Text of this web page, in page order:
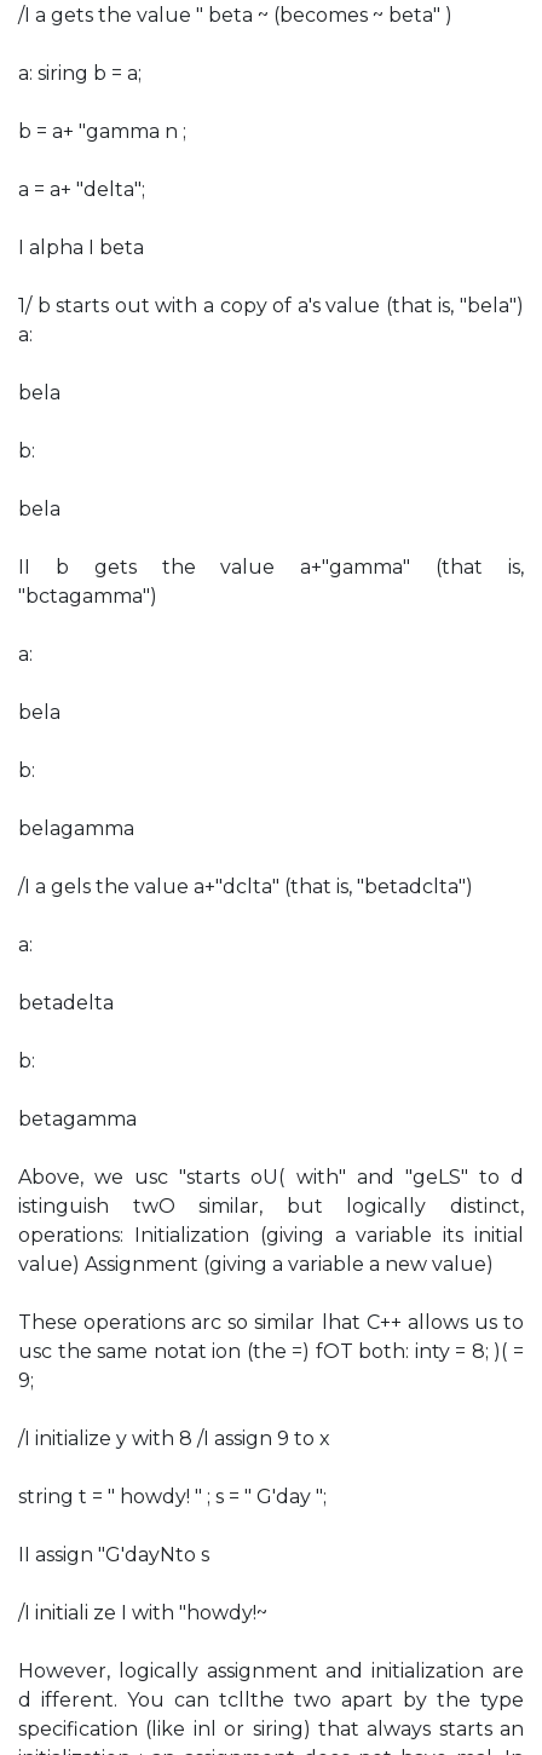
/I a gets the value " beta ~ (becomes ~ beta" )
a: siring b = a;
b = a+ "gamma n ;
a = a+ "delta";
I alpha I beta
1/ b starts out with a copy of a's value (that is, "bela")
a:
bela
b:
bela
II b gets the value a+"gamma" (that is,
"bctagamma")
a:
bela
b:
belagamma
/I a gels the value a+"dclta" (that is, "betadclta")
a:
betadelta
b:
betagamma
Above, we usc "starts oU( with" and "geLS" to d
istinguish twO similar, but logically distinct,
operations: Initialization (giving a variable its initial
value) Assignment (giving a variable a new value)
These operations arc so similar lhat C++ allows us to
usc the same notat ion (the =) fOT both: inty = 8; )( =
9;
/I initialize y with 8 /I assign 9 to x
string t = " howdy! " ; s = " G'day ";
II assign "G'dayNto s
/I initiali ze I with "howdy!~
However, logically assignment and initialization are
d ifferent. You can tcllthe two apart by the type
specification (like inl or siring) that always starts an